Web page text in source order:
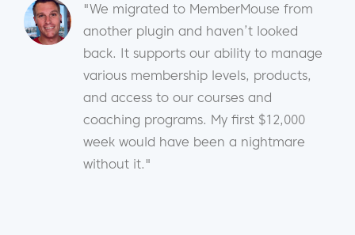
"We migrated to MemberMouse from
another plugin and haven’t looked
back. It supports our ability to manage
various membership levels, products,
and access to our courses and
coaching programs. My first $12,000
week would have been a nightmare
without it."